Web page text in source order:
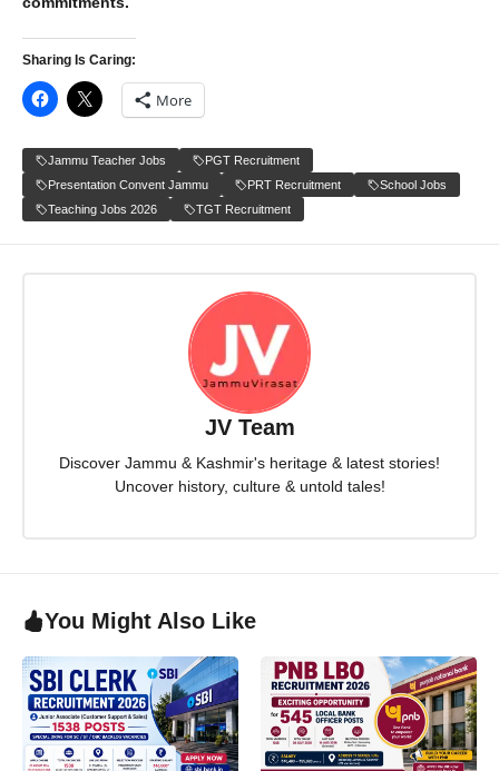
Sharing Is Caring:
More
Jammu Teacher Jobs
PGT Recruitment
Presentation Convent Jammu
PRT Recruitment
School Jobs
Teaching Jobs 2026
TGT Recruitment
JV Team
Discover Jammu & Kashmir's heritage & latest stories!
Uncover history, culture & untold tales!
You Might Also Like